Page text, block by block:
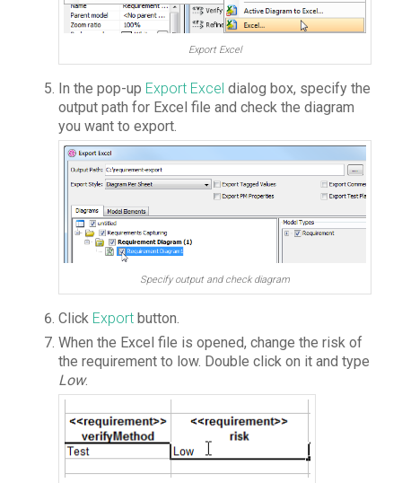
Export Excel
In the pop-up Export Excel dialog box, specify the
output path for Excel file and check the diagram
you want to export.
Specify output and check diagram
Click Exportbutton.
When the Excel file is opened, change the risk of
the requirement to low. Double click on it and type
Low.